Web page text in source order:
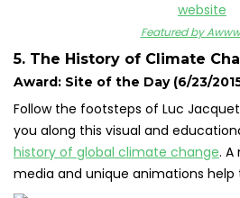
Featured by
5. The History of Climate
Award: Site of the Day (6/23/
Follow the footsteps of Luc
you along this visual and
history of global climate change. A
media and unique animations help